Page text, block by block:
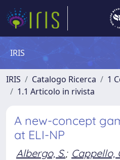
IRIS
IRIS Catalogo Ricerca
1
1.1 Articolo in rivista
A new-concept
at ELI-NP
Albergo, S.; Cappello,